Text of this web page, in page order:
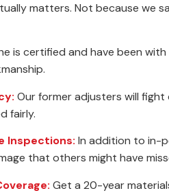
matters. Not because we
is certified and have been
Our former adjusters will
fairly.
Inspections: In addition to in-
that others might have
Get a 20-year